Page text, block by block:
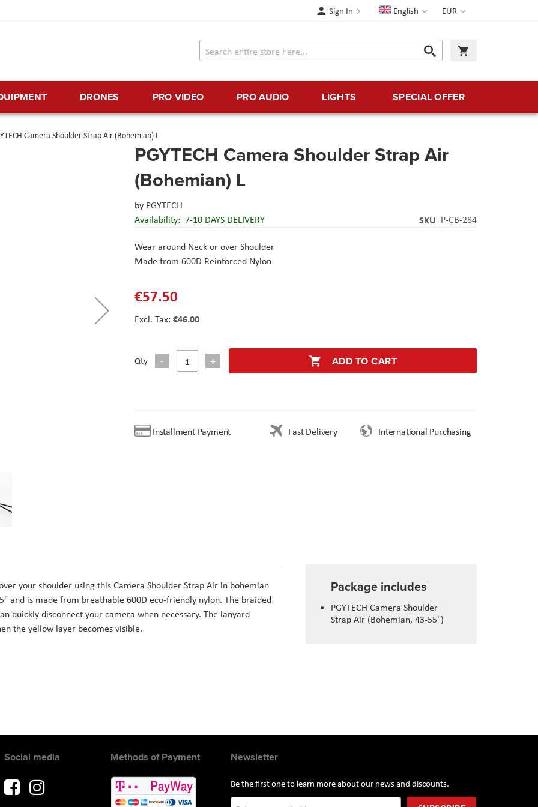
Currency
EUR
Language
English
Sign In
Search
Search
DRONES PRO VIDEO PRO AUDIO LIGHTS SPECIAL OFFER
Camera Shoulder Strap Air (Bohemian) L
PGYTECH Camera Shoulder Strap Air
(Bohemian) L
by PGYTECH
Availability: 7-10 DAYS DELIVERY SKU P-CB-284
Wear around Neck or over Shoulder
Made from 600D Reinforced Nylon
€57.50
€46.00
Qty ADD TO CART
Installment Payment Fast Delivery International Purchasing
Package includes
PGYTECH Camera Shoulder
Strap Air (Bohemian, 43-55")
your shoulder using this Camera Shoulder Strap Air in bohemian
and is made from breathable 600D eco-friendly nylon. The braided
quickly disconnect your camera when necessary. The lanyard
the yellow layer becomes visible.
Newsletter
Be the first one to learn more about our news and discounts.
Social media Methods of Payment